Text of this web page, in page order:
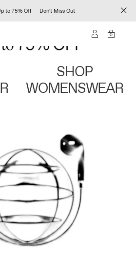
to 75% Off — Don't Miss Out
0
SHOP
WOMENSWEAR